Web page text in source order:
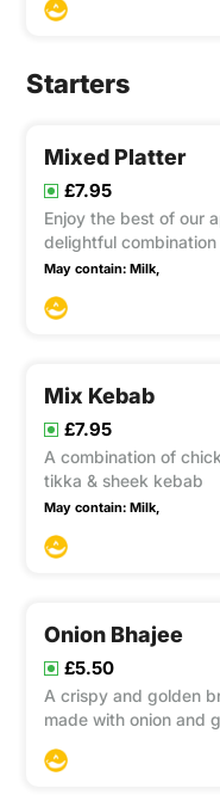
Starters
Mixed Platter
£7.95
Enjoy the best of our
delightful
bhaji, succulent
samosa, offering a
May contain: Milk,
Mix Kebab
£7.95
A combination of
tikka & sheek kebab
May contain: Milk,
Onion Bhajee
£5.50
A crispy and golden
made with onion and
many.